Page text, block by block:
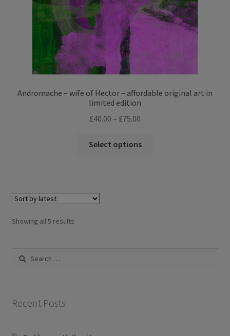
product
page
Andromache – wife of Hector – affordable original art in
limited edition
£40.00 – £75.00
£40.00
Select options
Showing all 5 resultsSorted
Search
Recent Posts